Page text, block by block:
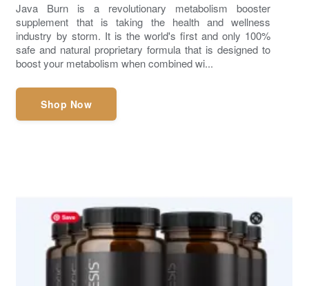
Java Burn is a revolutionary metabolism booster
supplement that is taking the health and wellness
industry by storm. It is the world's first and only 100%
safe and natural proprietary formula that is designed to
boost your metabolism when combined wi...
Shop Now